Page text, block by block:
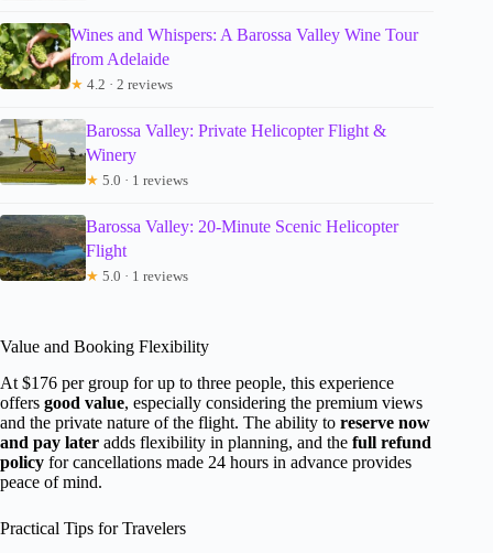
Wines and Whispers: A Barossa Valley Wine Tour
from Adelaide
★ 4.2 · 2 reviews
Barossa Valley: Private Helicopter Flight &
Winery
★ 5.0 · 1 reviews
Barossa Valley: 20-Minute Scenic Helicopter
Flight
★ 5.0 · 1 reviews
Value and Booking Flexibility
At $176 per group for up to three people, this experience
offers good value, especially considering the premium views
and the private nature of the flight. The ability to reserve now
and pay later adds flexibility in planning, and the full refund
policy for cancellations made 24 hours in advance provides
peace of mind.
Practical Tips for Travelers